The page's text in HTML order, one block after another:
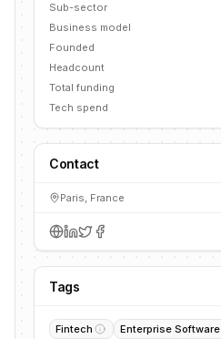
Sub-sector
Business model
Founded
Headcount
Total funding
Tech spend
Contact
Paris, France
Tags
Fintech
Enterprise Software